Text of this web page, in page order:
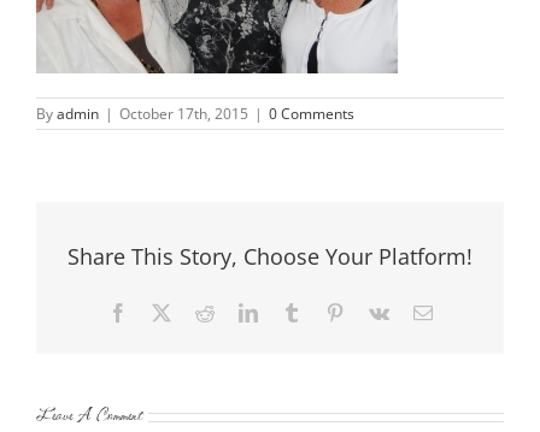
Byadmin | October 17th, 2015 | 0 Comments
Share This Story, Choose Your Platform!
Facebook RedditLinkedInTumblr Pinterest
Vk Email
Leave A Comment